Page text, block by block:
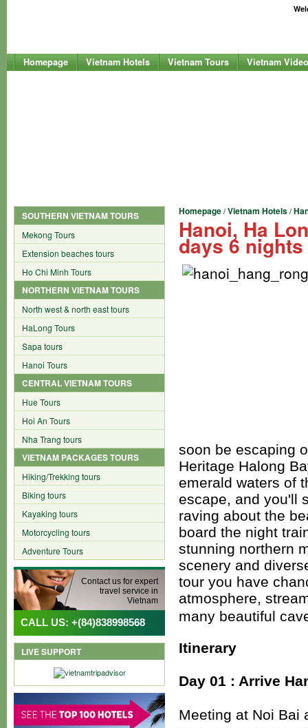
Homepage Vietnam Hotels Vietnam Tours Vietnam
SOUTHERN VIETNAM TOURS
Mekong Tours
Extension beaches tours
Ho Chi Minh Tours
NORTHERN VIETNAM TOURS
North west & north east tours
HaLong Tours
Sapa tours
Hanoi Tours
CENTRAL VIETNAM TOURS
Hue Tours
Hoi An Tours
Nha Trang tours
VIETNAM PACKAGES TOURS
Hiking/Trekking tours
Biking tours
Kayaking tours
Motorcycling tours
Adventure Tours
Contact us for expert
travel service in
Vietnam
CALL US: +(84)838998568
LIVE SUPPORT
Homepage/Vietnam Hotels/
Hanoi, Ha
days 6 nights
soon be escaping
Heritage Halong
emerald waters of
escape, and you'll
raving about the
board the night
stunning northern
scenery and
tour you have
atmosphere,
many beautiful
Itinerary
Day 01 : Arrive
Meeting at Noi Bai